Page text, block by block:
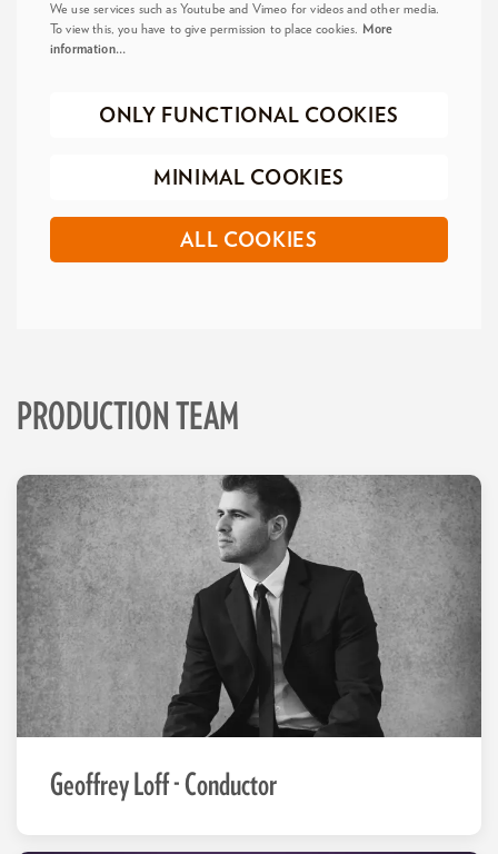
We use services such as Youtube and Vimeo for videos and other media.
To view this, you have to give permission to place cookies.
More
information…
ONLY FUNCTIONAL COOKIES
MINIMAL COOKIES
ALL COOKIES
PRODUCTION TEAM
Geoffrey Loff - Conductor